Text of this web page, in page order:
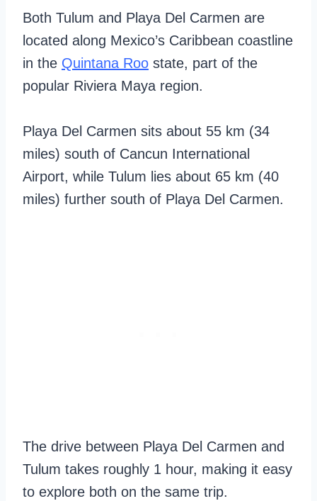
Both Tulum and Playa Del Carmen are
located along Mexico’s Caribbean coastline
in the Quintana Roo state, part of the
popular Riviera Maya region.
Playa Del Carmen sits about 55 km (34
miles) south of Cancun International
Airport, while Tulum lies about 65 km (40
miles) further south of Playa Del Carmen.
The drive between Playa Del Carmen and
Tulum takes roughly 1 hour, making it easy
to explore both on the same trip.